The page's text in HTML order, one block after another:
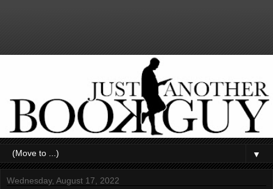
▼
Wednesday, August 17, 2022